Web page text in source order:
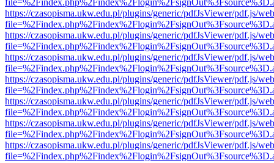
https://czasopisma.ukw.edu.pl/plugins/generic/pdfJsViewer/pdf.js/
https://czasopisma.ukw.edu.pl/plugins/generic/pdfJsViewer/pdf.js/
https://czasopisma.ukw.edu.pl/plugins/generic/pdfJsViewer/pdf.js/
https://czasopisma.ukw.edu.pl/plugins/generic/pdfJsViewer/pdf.js/
https://czasopisma.ukw.edu.pl/plugins/generic/pdfJsViewer/pdf.js/
https://czasopisma.ukw.edu.pl/plugins/generic/pdfJsViewer/pdf.js/
https://czasopisma.ukw.edu.pl/plugins/generic/pdfJsViewer/pdf.js/